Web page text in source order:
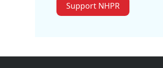
Support NHPR